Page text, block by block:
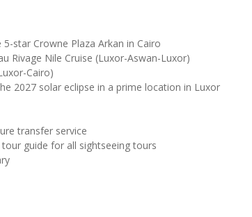
star Crowne Plaza Arkan in Cairo
Rivage Nile Cruise (Luxor-Aswan-Luxor)
Cairo)
2027 solar eclipse in a prime location in Luxor
transfer service
guide for all sightseeing tours